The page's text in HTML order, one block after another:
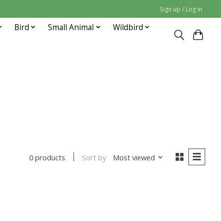
Sign up / Log in
Bird Small Animal Wildbird
0 products Sort by Most viewed